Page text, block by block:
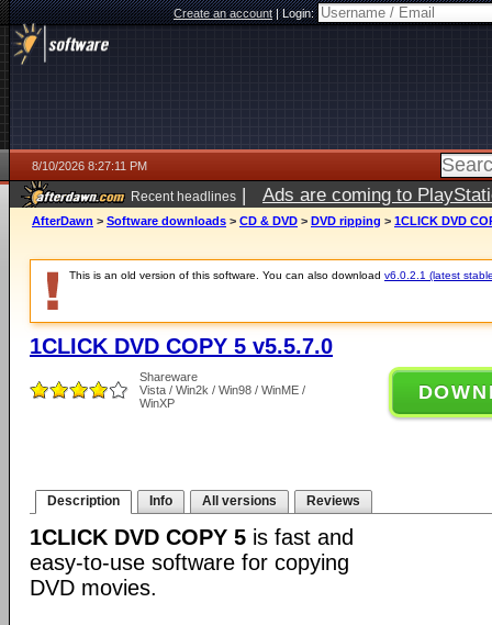
Create an account|Login:
8/10/2026 8:27:11 PM
Recent headlines | Ads are coming to
AfterDawn > Software downloads > CD & DVD > DVD ripping > 1CLICK DVD
This is an old version of this software. You can also download v6.0.2.1 (latest
1CLICK DVD COPY 5 v5.5.7.0
Shareware
Vista / Win2k / Win98 / WinME /
WinXP
Description Info All versions Reviews
1CLICK DVD COPY 5 is fast and
easy-to-use software for copying
DVD movies.